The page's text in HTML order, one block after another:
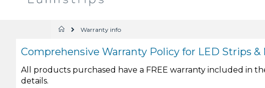
Home
Warranty info
Comprehensive Warranty Policy for LED Strips
All products purchased have a FREE warranty included in
details.